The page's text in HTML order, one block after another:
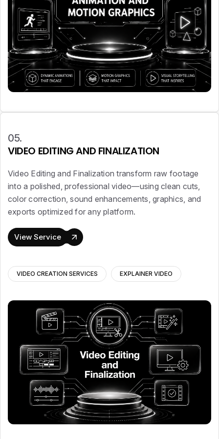
05.
VIDEO EDITING AND FINALIZATION
Video Editing and Finalization transform raw footage
into a polished, professional video—using clean cuts,
color correction, sound enhancements, graphics, and
exports optimized for any platform.
View Service
VIDEO CREATION SERVICES EXPLAINER VIDEO